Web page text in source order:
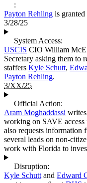
:
Payton Rehling is granted
3/28/25
System Access:
USCIS CIO William
Secretary asking them to
staffers Kyle Schutt,
Payton Rehling.
3/XX/25
Official Action:
Aram Moghaddassi
working on SAVE
also requests information
several leads on non-
work with Florida to
Disruption:
Kyle Schutt and Edward